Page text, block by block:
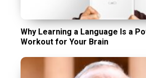
Why Learning a Language Is a
Workout for Your Brain